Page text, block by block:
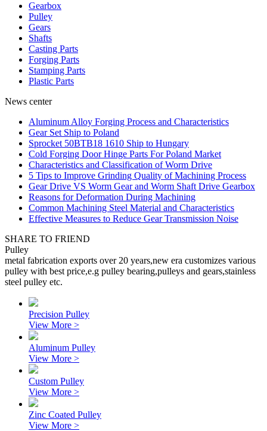
Gearbox
Pulley
Gears
Shafts
Casting Parts
Forging Parts
Stamping Parts
Plastic Parts
News center
Aluminum Alloy Forging Process and Characteristics
Gear Set Ship to Poland
Sprocket 50BTB18 1610 Ship to Hungary
Cold Forging Door Hinge Parts For Poland Market
Characteristics and Classification of Worm Drive
5 Tips to Improve Grinding Quality of Machining Process
Gear Drive VS Worm Gear and Worm Shaft Drive Gearbox
Reasons for Deformation During Machining
Common Machining Steel Material and Characteristics
Effective Measures to Reduce Gear Transmission Noise
SHARE TO FRIEND
Pulley
metal fabrication exports over 20 years,new era customizes various
pulley with best price,e.g pulley bearing,pulleys and gears,stainless
steel pulley etc.
Precision Pulley
View More >
Aluminum Pulley
View More >
Custom Pulley
View More >
Zinc Coated Pulley
View More >